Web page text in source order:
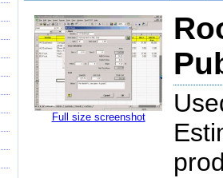
Full size screenshot